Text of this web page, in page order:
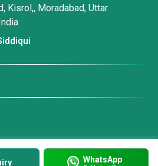
WhatsApp
Kisrol,, Moradabad, Uttar